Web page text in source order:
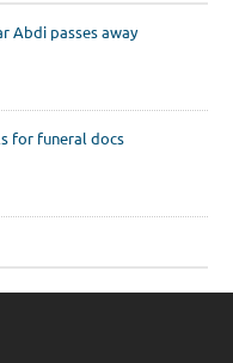
Abdi passes away
for funeral docs